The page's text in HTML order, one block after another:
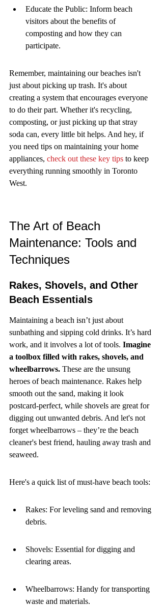
Educate the Public: Inform beach
visitors about the benefits of
composting and how they can
participate.
Remember, maintaining our beaches isn't
just about picking up trash. It's about
creating a system that encourages everyone
to do their part. Whether it's recycling,
composting, or just picking up that stray
soda can, every little bit helps. And hey, if
you need tips on maintaining your home
appliances, check out these key tips to keep
everything running smoothly in Toronto
West.
The Art of Beach
Maintenance: Tools and
Techniques
Rakes, Shovels, and Other
Beach Essentials
Maintaining a beach isn’t just about
sunbathing and sipping cold drinks. It’s hard
work, and it involves a lot of tools. Imagine
a toolbox filled with rakes, shovels, and
wheelbarrows. These are the unsung
heroes of beach maintenance. Rakes help
smooth out the sand, making it look
postcard-perfect, while shovels are great for
digging out unwanted debris. And let's not
forget wheelbarrows – they’re the beach
cleaner's best friend, hauling away trash and
seaweed.
Here's a quick list of must-have beach tools:
Rakes: For leveling sand and removing
debris.
Shovels: Essential for digging and
clearing areas.
Wheelbarrows: Handy for transporting
waste and materials.